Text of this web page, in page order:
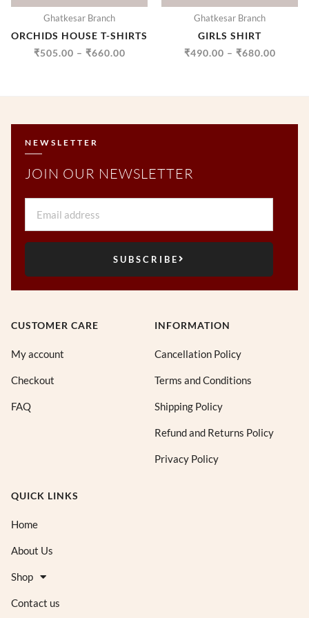
Ghatkesar Branch
ORCHIDS HOUSE T-SHIRTS
₹505.00 – ₹660.00
Ghatkesar Branch
GIRLS SHIRT
₹490.00 – ₹680.00
NEWSLETTER
JOIN OUR NEWSLETTER
SUBSCRIBE
CUSTOMER CARE
My account
Checkout
FAQ
INFORMATION
Cancellation Policy
Terms and Conditions
Shipping Policy
Refund and Returns Policy
Privacy Policy
QUICK LINKS
Home
About Us
Shop
Contact us